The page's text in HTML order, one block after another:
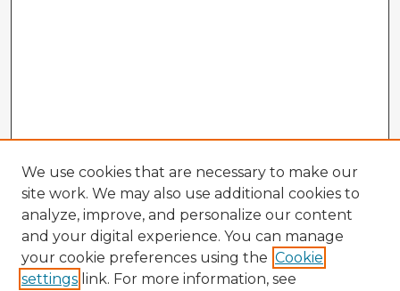
We use cookies that are necessary to make our
site work. We may also use additional cookies to
analyze, improve, and personalize our content
and your digital experience. You can manage
your cookie preferences using the Cookie
settings link. For more information, see